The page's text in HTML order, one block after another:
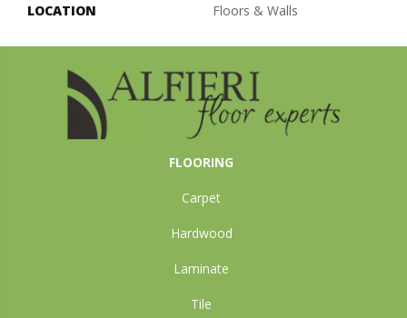
LOCATION
Floors & Walls
FLOORING
Carpet
Hardwood
Laminate
Tile